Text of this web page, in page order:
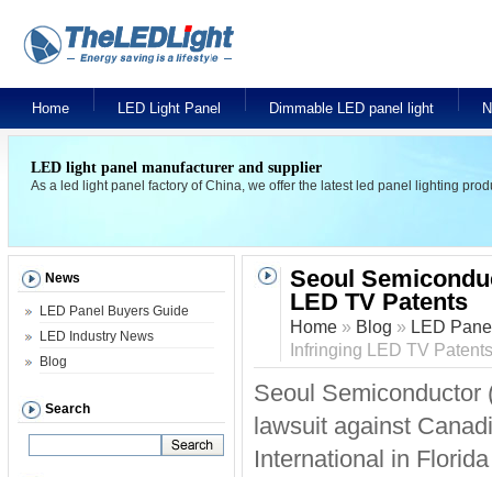
Home LED Light Panel Dimmable LED panel light
LED light panel manufacturer and supplier
As a led light panel factory of China, we offer the latest led panel lighting
Seoul
LED TV Patents
Home » Blog » LED
Infringing LED TV Patents
Seoul Semiconductor
lawsuit against
International in
News
LED Panel Buyers Guide
LED Industry News
Blog
Search